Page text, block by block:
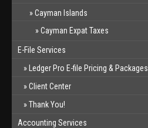
Cayman Islands
Cayman Expat Taxes
E-File Services
Ledger Pro E-file Pricing & Packages
Client Center
Thank You!
Accounting Services